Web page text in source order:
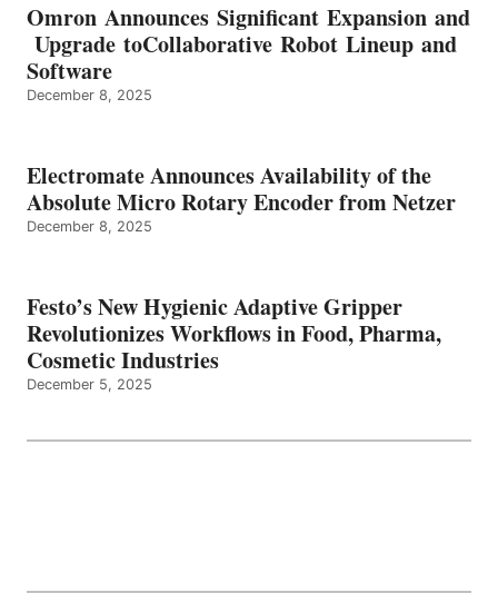
Omron Announces Significant Expansion and
Upgrade toCollaborative Robot Lineup and
Software
December 8, 2025
Electromate Announces Availability of the
Absolute Micro Rotary Encoder from Netzer
December 8, 2025
Festo’s New Hygienic Adaptive Gripper
Revolutionizes Workflows in Food, Pharma,
Cosmetic Industries
December 5, 2025